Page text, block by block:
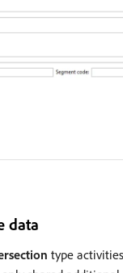
data
type